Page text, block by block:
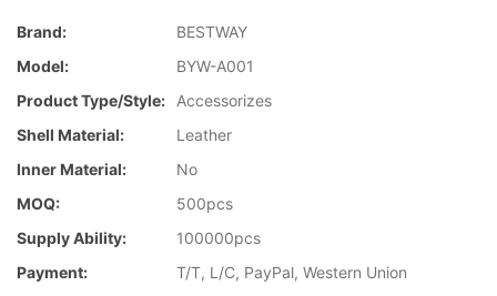
Brand:
BESTWAY
Model:
BYW-A001
Product Type/style:
Accessorizes
Shell Material:
Leather
Inner Material:
No
MOQ:
500pcs
Supply Ability:
100000pcs
Payment:
T/T, L/C, PayPal, Western Union